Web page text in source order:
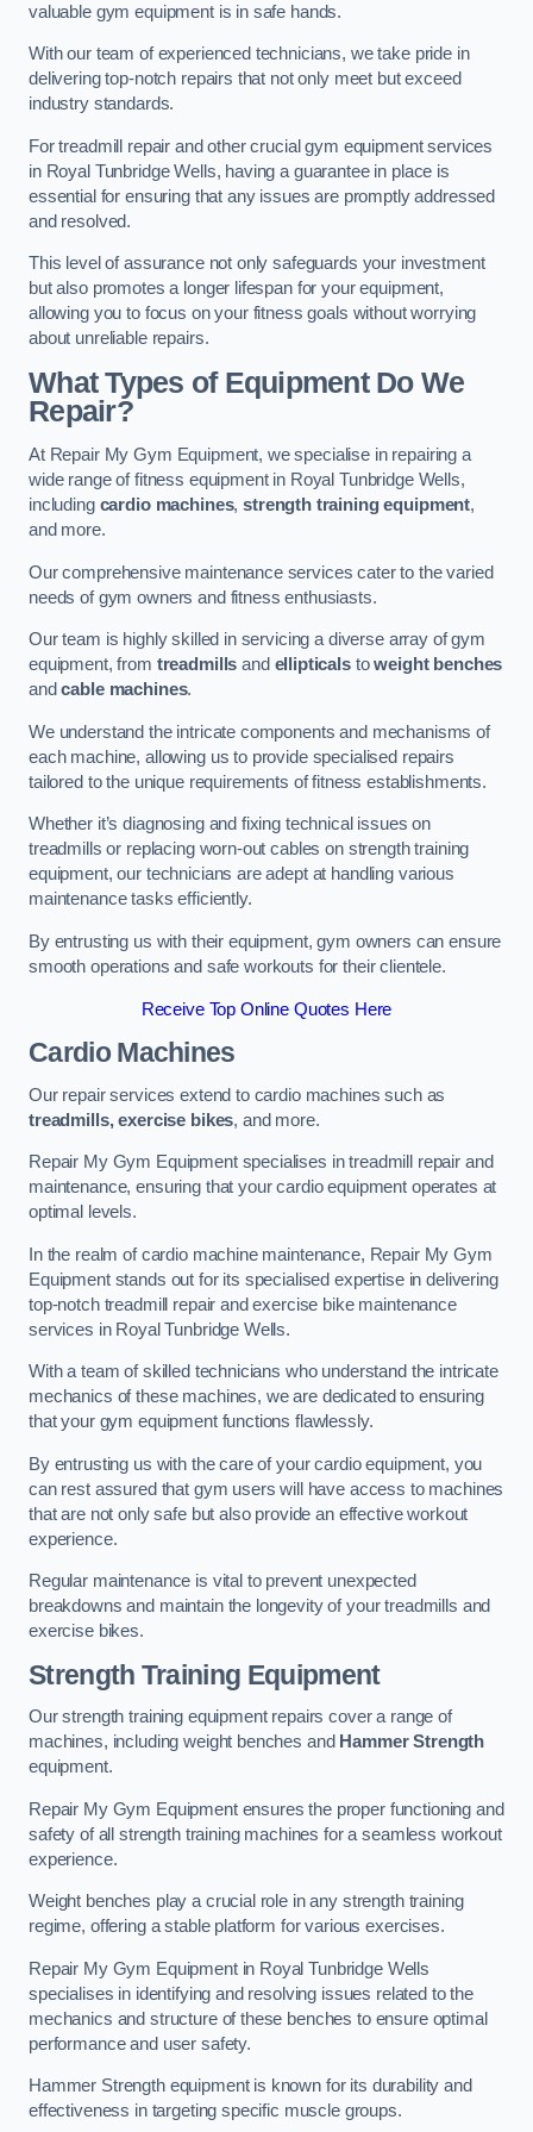
valuable gym equipment is in safe hands.
With our team of experienced technicians, we take pride in
delivering top-notch repairs that not only meet but exceed
industry standards.
For treadmill repair and other crucial gym equipment services
in Royal Tunbridge Wells, having a guarantee in place is
essential for ensuring that any issues are promptly addressed
and resolved.
This level of assurance not only safeguards your investment
but also promotes a longer lifespan for your equipment,
allowing you to focus on your fitness goals without worrying
about unreliable repairs.
What Types of Equipment Do We
Repair?
At Repair My Gym Equipment, we specialise in repairing a
wide range of fitness equipment in Royal Tunbridge Wells,
including cardio machines,strength training equipment,
and more.
Our comprehensive maintenance services cater to the varied
needs of gym owners and fitness enthusiasts.
Our team is highly skilled in servicing a diverse array of gym
equipment, from treadmills and ellipticalstoweight benches
andcable machines.
We understand the intricate components and mechanisms of
each machine, allowing us to provide specialised repairs
tailored to the unique requirements of fitness establishments.
Whether it’s diagnosing and fixing technical issues on
treadmills or replacing worn-out cables on strength training
equipment, our technicians are adept at handling various
maintenance tasks efficiently.
By entrusting us with their equipment, gym owners can ensure
smooth operations and safe workouts for their clientele.
Receive Top Online Quotes Here
Cardio Machines
Our repair services extend to cardio machines such as
treadmills, exercise bikes, and more.
Repair My Gym Equipment specialises in treadmill repair and
maintenance, ensuring that your cardio equipment operates at
optimal levels.
In the realm of cardio machine maintenance, Repair My Gym
Equipment stands out for its specialised expertise in delivering
top-notch treadmill repair and exercise bike maintenance
services in Royal Tunbridge Wells.
With a team of skilled technicians who understand the intricate
mechanics of these machines, we are dedicated to ensuring
that your gym equipment functions flawlessly.
By entrusting us with the care of your cardio equipment, you
can rest assured that gym users will have access to machines
that are not only safe but also provide an effective workout
experience.
Regular maintenance is vital to prevent unexpected
breakdowns and maintain the longevity of your treadmills and
exercise bikes.
Strength Training Equipment
Our strength training equipment repairs cover a range of
machines, including weight benches and Hammer Strength
equipment.
Repair My Gym Equipment ensures the proper functioning and
safety of all strength training machines for a seamless workout
experience.
Weight benches play a crucial role in any strength training
regime, offering a stable platform for various exercises.
Repair My Gym Equipment in Royal Tunbridge Wells
specialises in identifying and resolving issues related to the
mechanics and structure of these benches to ensure optimal
performance and user safety.
Hammer Strength equipment is known for its durability and
effectiveness in targeting specific muscle groups.